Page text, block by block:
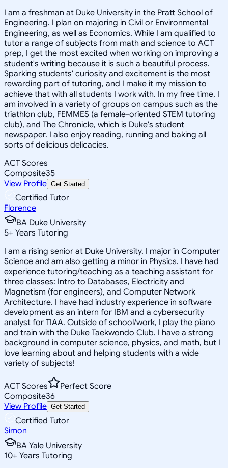
I am a freshman at Duke University in the Pratt School of
Engineering. I plan on majoring in Civil or Environmental
Engineering, as well as Economics. While I am qualified to
tutor a range of subjects from math and science to ACT
prep, I get the most excited when working on improving a
student's writing because it is such a beautiful process.
Sparking students' curiosity and excitement is the most
rewarding part of tutoring, and I make it my mission to
achieve that with all students I work with. In my free time, I
am involved in a variety of groups on campus such as the
triathlon club, FEMMES (a female-oriented STEM tutoring
club), and The Chronicle, which is Duke's student
newspaper. I also enjoy reading, running and baking all
sorts of delicious delicacies.
ACT Scores
Composite35
View Profile Get Started
Certified Tutor
Florence
BA Duke University
5+ Years Tutoring
I am a rising senior at Duke University. I major in Computer
Science and am also getting a minor in Physics. I have had
experience tutoring/teaching as a teaching assistant for
three classes: Intro to Databases, Electricity and
Magnetism (for engineers), and Computer Network
Architecture. I have had industry experience in software
development as an intern for IBM and a cybersecurity
analyst for TIAA. Outside of school/work, I play the piano
and train with the Duke Taekwondo Club. I have a strong
background in computer science, physics, and math, but I
love learning about and helping students with a wide
variety of subjects!
ACT Scores
Perfect Score
Composite36
View Profile Get Started
Certified Tutor
Simon
BA Yale University
10+ Years Tutoring